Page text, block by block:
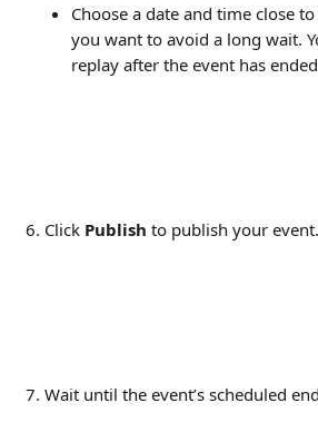
Choose a date and time close
you want to avoid a long wait.
replay after the event has
Click Publish to publish your event.
Wait until the event’s scheduled